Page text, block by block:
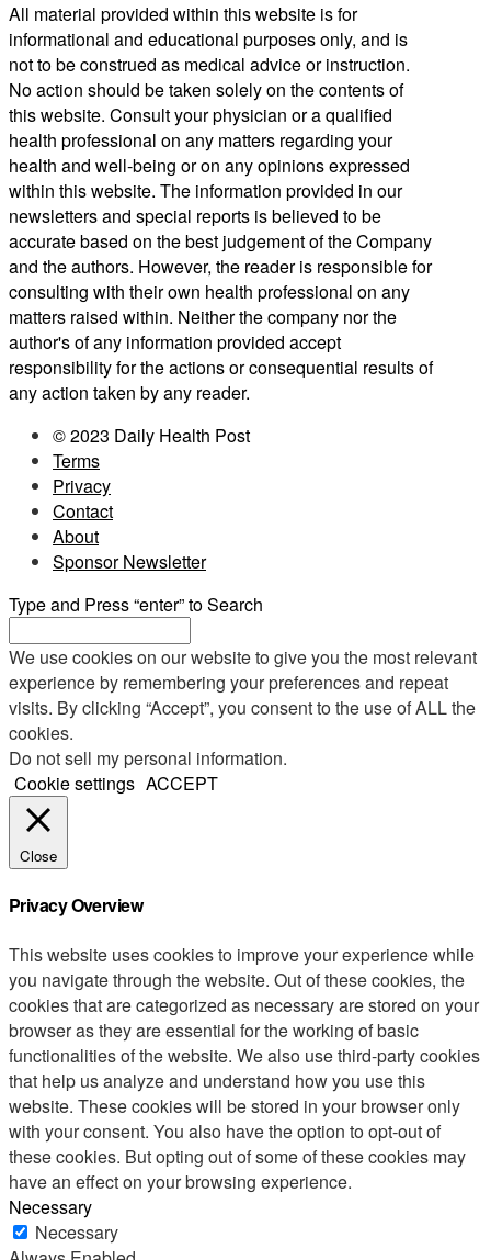
All material provided within this website is for
informational and educational purposes only, and is
not to be construed as medical advice or instruction.
No action should be taken solely on the contents of
this website. Consult your physician or a qualified
health professional on any matters regarding your
health and well-being or on any opinions expressed
within this website. The information provided in our
newsletters and special reports is believed to be
accurate based on the best judgement of the Company
and the authors. However, the reader is responsible for
consulting with their own health professional on any
matters raised within. Neither the company nor the
author's of any information provided accept
responsibility for the actions or consequential results of
any action taken by any reader.
© 2023 Daily Health Post
Terms
Privacy
Contact
About
Sponsor Newsletter
Type and Press “enter” to Search
We use cookies on our website to give you the most relevant
experience by remembering your preferences and repeat
visits. By clicking “Accept”, you consent to the use of ALL the
cookies.
Do not sell my personal information.
Cookie settings ACCEPT
Close
Privacy Overview
This website uses cookies to improve your experience while
you navigate through the website. Out of these cookies, the
cookies that are categorized as necessary are stored on your
browser as they are essential for the working of basic
functionalities of the website. We also use third-party cookies
that help us analyze and understand how you use this
website. These cookies will be stored in your browser only
with your consent. You also have the option to opt-out of
these cookies. But opting out of some of these cookies may
have an effect on your browsing experience.
Necessary
Necessary